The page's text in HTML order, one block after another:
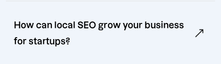
How can local SEO grow your business
for startups?